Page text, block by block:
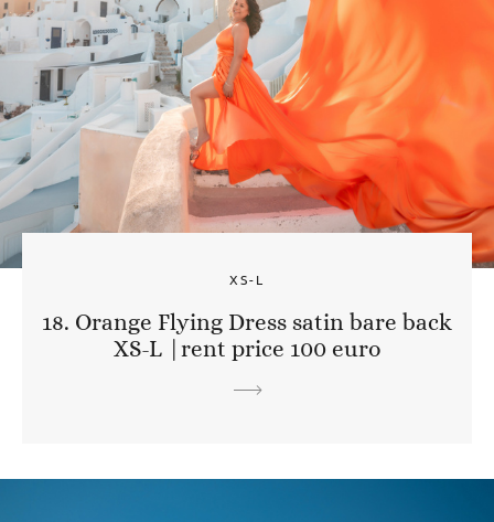
XS-L
18. Orange Flying Dress satin bare back
XS-L |rent price 100 euro